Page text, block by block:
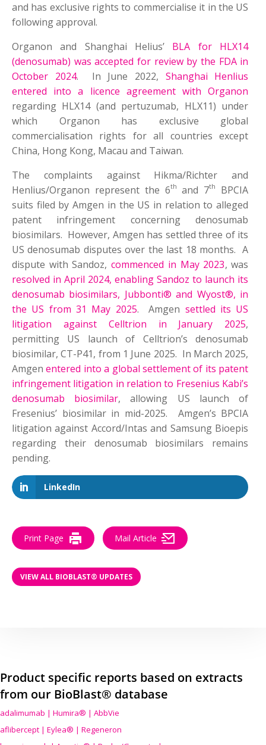
and has exclusive rights to commercialise it in the US
following approval.
Organon and Shanghai Helius’ BLA for HLX14
(denosumab) was accepted for review by the FDA in
October 2024. In June 2022, Shanghai Henlius
entered into a licence agreement with Organon
regarding HLX14 (and pertuzumab, HLX11) under
which Organon has exclusive global
commercialisation rights for all countries except
China, Hong Kong, Macau and Taiwan.
The complaints against Hikma/Richter and
Henlius/Organon represent the 6th and 7th
BPCIA
suits filed by Amgen in the US in relation to alleged
patent infringement concerning denosumab
biosimilars. However, Amgen has settled three of its
US denosumab disputes over the last 18 months. A
dispute with Sandoz,commenced in May 2023, was
resolved in April 2024, enabling Sandoz to launch its
denosumab biosimilars, Jubbonti® and Wyost®, in
the US from 31 May 2025. Amgen settled its US
litigation against Celltrion in January 2025,
permitting US launch of Celltrion’s denosumab
biosimilar, CT-P41, from 1 June 2025. In March 2025,
Amgenentered into a global settlement of its patent
infringement litigation in relation to Fresenius Kabi’s
denosumab biosimilar, allowing US launch of
Fresenius’ biosimilar in mid-2025. Amgen’s BPCIA
litigation against Accord/Intas and Samsung Bioepis
regarding their denosumab biosimilars remains
pending.
LinkedIn
Print Page Mail Article
VIEW ALL BIOBLAST® UPDATES
Product specific reports based on extracts
from our BioBlast® database
adalimumab | Humira® | AbbVie
aflibercept | Eylea® | Regeneron